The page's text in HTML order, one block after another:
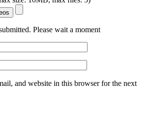
Please wait a moment
and website in this browser for the next